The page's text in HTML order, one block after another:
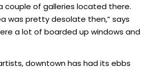
couple of galleries located there.
was pretty desolate then,” says
a lot of boarded up windows and
downtown has had its ebbs